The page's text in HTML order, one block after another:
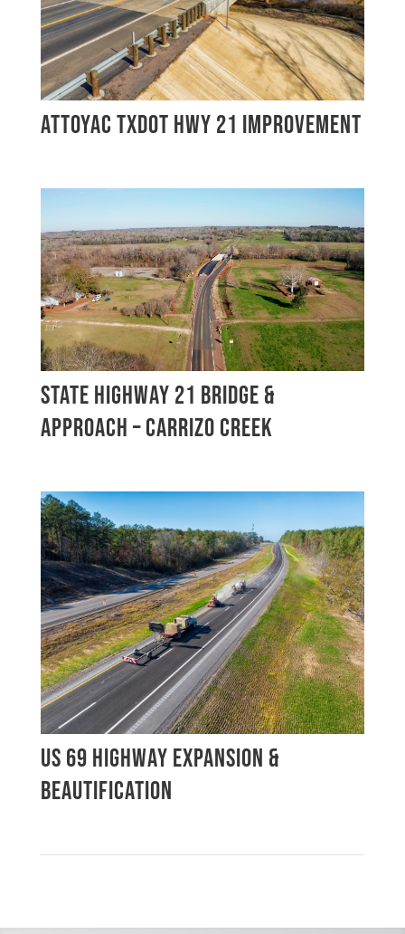
ATTOYAC TXDOT HWY 21 IMPROVEMENT
STATE HIGHWAY 21 BRIDGE &
APPROACH – CARRIZO CREEK
US 69 HIGHWAY EXPANSION &
BEAUTIFICATION